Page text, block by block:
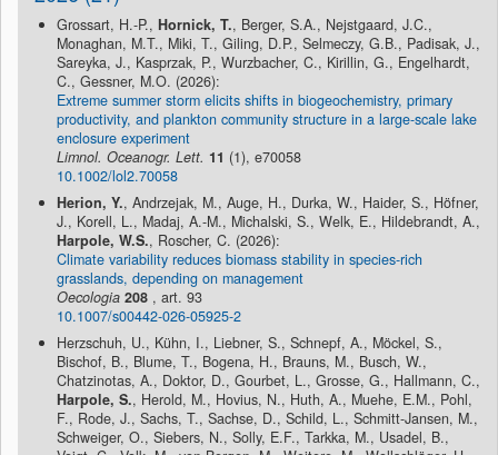
Grossart, H.-P., Hornick, T., Berger, S.A., Nejstgaard, J.C.,
Monaghan, M.T., Miki, T., Giling, D.P., Selmeczy, G.B., Padisak, J.,
Sareyka, J., Kasprzak, P., Wurzbacher, C., Kirillin, G., Engelhardt,
C., Gessner, M.O. (2026):
Extreme summer storm elicits shifts in biogeochemistry, primary
productivity, and plankton community structure in a large-scale lake
enclosure experiment
Limnol. Oceanogr. Lett. 11 (1), e70058
10.1002/lol2.70058
Herion, Y., Andrzejak, M., Auge, H., Durka, W., Haider, S., Höfner,
J., Korell, L., Madaj, A.-M., Michalski, S., Welk, E., Hildebrandt, A.,
Harpole, W.S., Roscher, C. (2026):
Climate variability reduces biomass stability in species-rich
grasslands, depending on management
Oecologia 208 , art. 93
10.1007/s00442-026-05925-2
Herzschuh, U., Kühn, I., Liebner, S., Schnepf, A., Möckel, S.,
Bischof, B., Blume, T., Bogena, H., Brauns, M., Busch, W.,
Chatzinotas, A., Doktor, D., Gourbet, L., Grosse, G., Hallmann, C.,
Harpole, S., Herold, M., Hovius, N., Huth, A., Muehe, E.M., Pohl,
F., Rode, J., Sachs, T., Sachse, D., Schild, L., Schmitt-Jansen, M.,
Schweiger, O., Siebers, N., Solly, E.F., Tarkka, M., Usadel, B.,